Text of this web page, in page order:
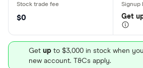
$0 Get
Get up to $3,000 in stock when
new account. T&Cs apply.